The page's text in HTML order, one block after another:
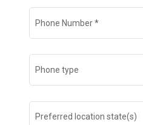
Phone Number*
Phone type
Preferred location state(s)